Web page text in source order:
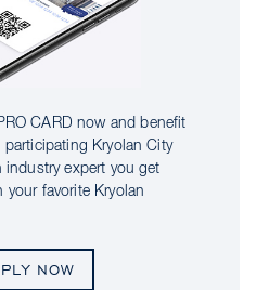
CARD now and benefit
Kryolan City
expert you get
favorite Kryolan
NOW